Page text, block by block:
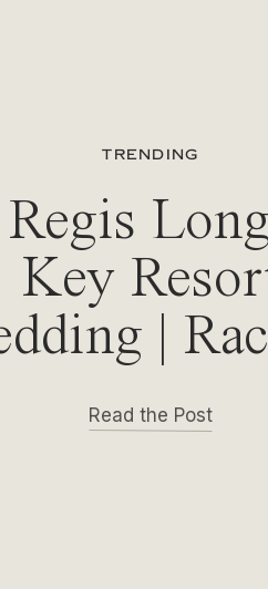
TRENDING
Regis
Key
|
& Michael
Read the Post